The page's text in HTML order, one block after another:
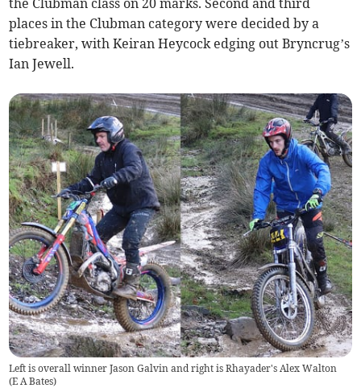
the Clubman class on 20 marks. Second and third
places in the Clubman category were decided by a
tiebreaker, with Keiran Heycock edging out Bryncrug’s
Ian Jewell.
Left is overall winner Jason Galvin and right is Rhayader's Alex Walton
(E A Bates)